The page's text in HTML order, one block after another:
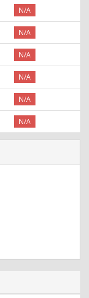
N/A
N/A
N/A
N/A
N/A
N/A